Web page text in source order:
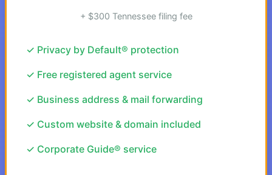
+ $300 Tennessee filing fee
✓ Privacy by Default® protection
✓ Free registered agent service
✓ Business address & mail forwarding
✓ Custom website & domain included
✓ Corporate Guide® service